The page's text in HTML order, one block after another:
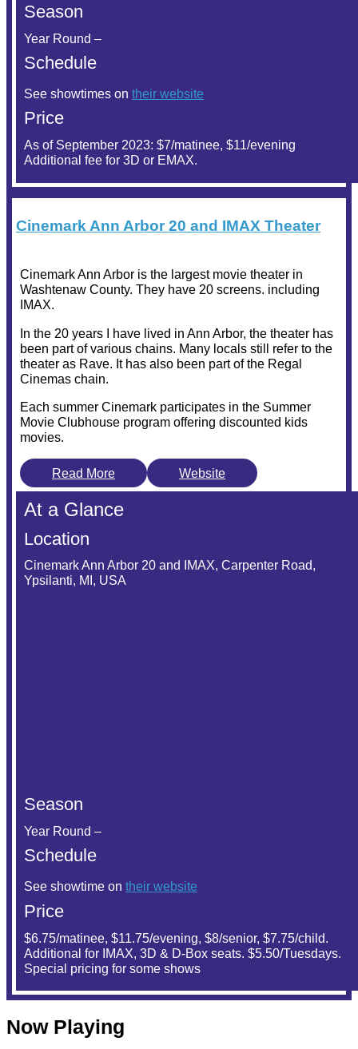
Season
Year Round –
Schedule
See showtimes on their website
Price
As of September 2023: $7/matinee, $11/evening
Additional fee for 3D or EMAX.
Cinemark Ann Arbor 20 and IMAX Theater
Cinemark Ann Arbor is the largest movie theater in
Washtenaw County. They have 20 screens. including
IMAX.
In the 20 years I have lived in Ann Arbor, the theater has
been part of various chains. Many locals still refer to the
theater as Rave. It has also been part of the Regal
Cinemas chain.
Each summer Cinemark participates in the Summer
Movie Clubhouse program offering discounted kids
movies.
Read More Website
At a Glance
Location
Cinemark Ann Arbor 20 and IMAX, Carpenter Road,
Ypsilanti, MI, USA
Season
Year Round –
Schedule
See showtime on their website
Price
$6.75/matinee, $11.75/evening, $8/senior, $7.75/child.
Additional for IMAX, 3D & D-Box seats. $5.50/Tuesdays.
Special pricing for some shows
Now Playing